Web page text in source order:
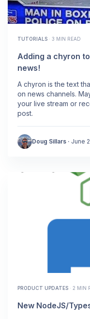
TUTORIALS · 3 MIN READ
Adding a chyron
news!
A chyron is the text
on news channels.
your live stream or recorded
post.
Doug Sillars · June
PRODUCT UPDATES · 2 MIN
New NodeJS/